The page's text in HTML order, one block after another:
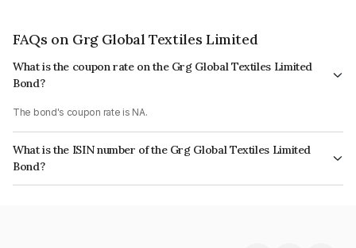
FAQs on Grg Global Textiles Limited
What is the coupon rate on the Grg Global Textiles Limited
Bond?
The bond's coupon rate is NA.
What is the ISIN number of the Grg Global Textiles Limited
Bond?
The ISIN number for Grg Global Textiles Limited is INE0FZF08127.